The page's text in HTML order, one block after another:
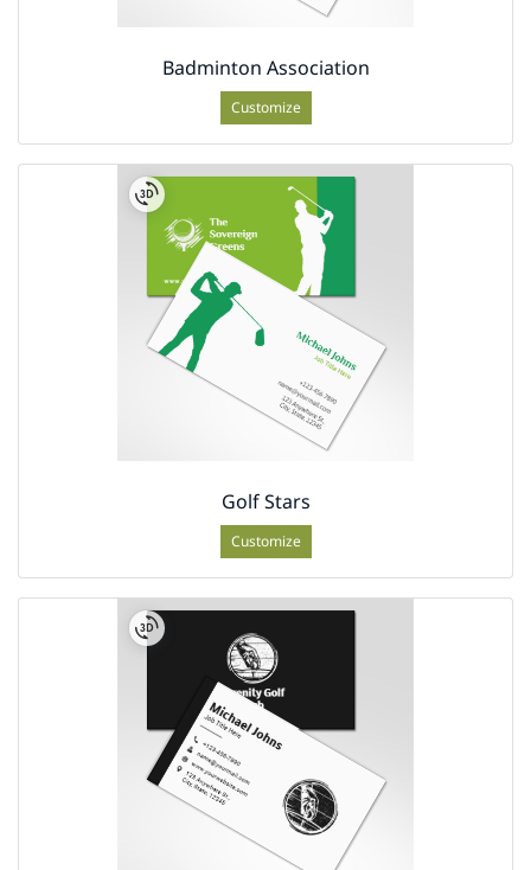
Badminton Association
Customize
Golf Stars
Customize